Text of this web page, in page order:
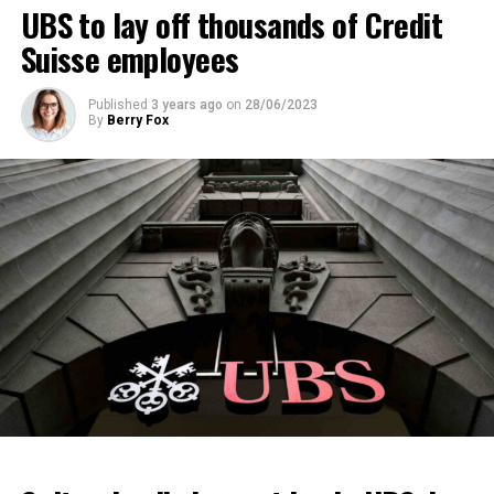
UBS to lay off thousands of Credit
Suisse employees
Published 3 years ago on 28/06/2023
By Berry Fox